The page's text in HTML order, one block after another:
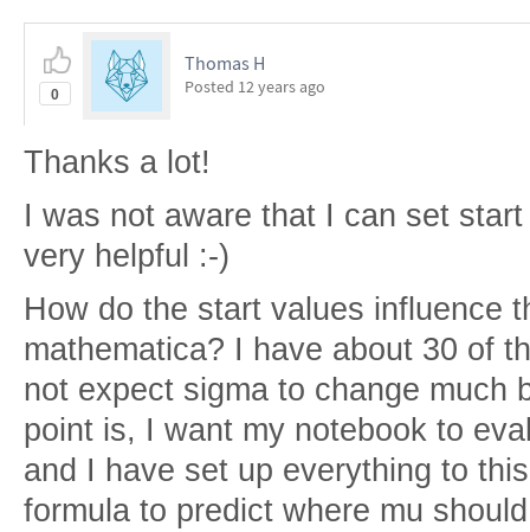
0
Thomas H
Posted 12 years ago
Thanks a lot!
I was not aware that I can set
very helpful :-)
How do the start values influence
mathematica? I have about 30 of
not expect sigma to change much
point is, I want my notebook to
and I have set up everything to
formula to predict where mu